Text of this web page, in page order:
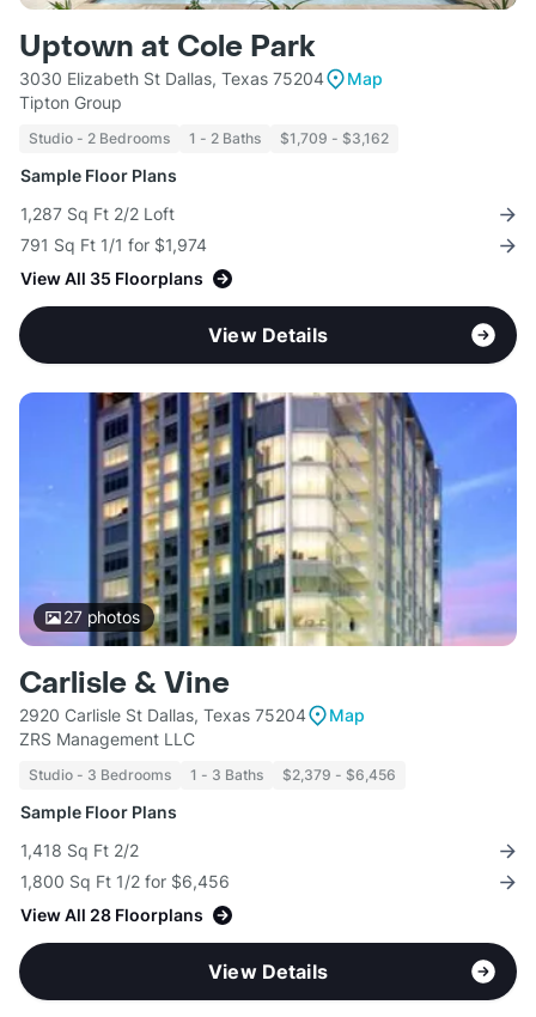
Uptown at Cole Park
3030 Elizabeth St Dallas, Texas 75204
Map
Tipton Group
Studio - 2 Bedrooms 1 - 2 Baths $1,709 - $3,162
Sample Floor Plans
1,287 Sq Ft 2/2 Loft
791 Sq Ft 1/1 for $1,974
View All 35 Floorplans
View Details
27photos
Carlisle & Vine
2920 Carlisle St Dallas, Texas 75204
Map
ZRS Management LLC
Studio - 3 Bedrooms 1 - 3 Baths $2,379 - $6,456
Sample Floor Plans
1,418 Sq Ft 2/2
1,800 Sq Ft 1/2 for $6,456
View All 28 Floorplans
View Details